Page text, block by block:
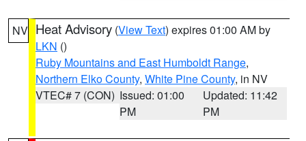
NV Heat Advisory (View Text) expires 01:00 AM by
LKN ()
Ruby Mountains and East Humboldt Range,
Northern Elko County, White Pine County, in NV
VTEC# 7 (CON) Issued: 01:00
PM
Updated: 11:42
PM